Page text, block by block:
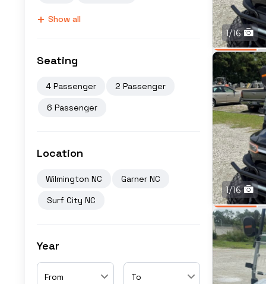
1/16
1/16
+ Show all
Seating
4 Passenger
2 Passenger
6 Passenger
Location
Wilmington NC
Garner NC
Surf City NC
Year
From To